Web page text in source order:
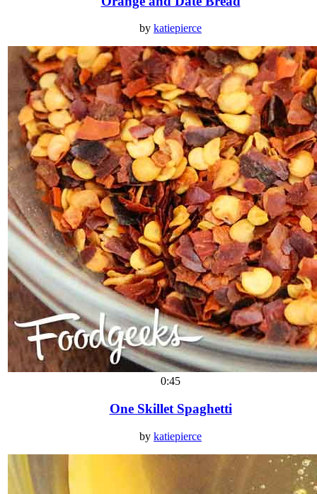
by katiepierce
0:45
One Skillet Spaghetti
by katiepierce